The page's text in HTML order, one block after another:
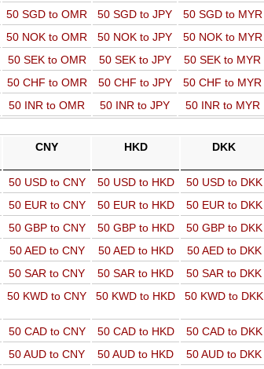
50 SGD to OMR 50 SGD to JPY 50 SGD to MYR
50 NOK to OMR 50 NOK to JPY 50 NOK to MYR
50 SEK to OMR 50 SEK to JPY 50 SEK to MYR
50 CHF to OMR 50 CHF to JPY 50 CHF to MYR
50 INR to OMR 50 INR to JPY 50 INR to MYR
CNY HKD DKK
50 USD to CNY 50 USD to HKD 50 USD to DKK
50 EUR to CNY 50 EUR to HKD 50 EUR to DKK
50 GBP to CNY 50 GBP to HKD 50 GBP to DKK
50 AED to CNY 50 AED to HKD 50 AED to DKK
50 SAR to CNY 50 SAR to HKD 50 SAR to DKK
50 KWD to CNY 50 KWD to HKD 50 KWD to DKK
50 CAD to CNY 50 CAD to HKD 50 CAD to DKK
50 AUD to CNY 50 AUD to HKD 50 AUD to DKK